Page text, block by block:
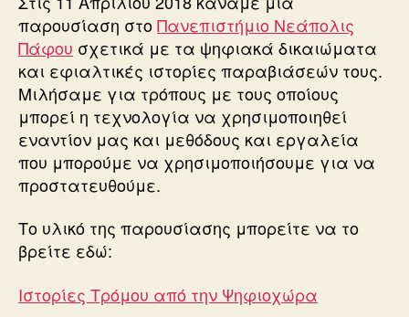
την
Ψηφιοχώρα
παρουσίαση στοΠανεπιστήμιο Νεάπολις
Πάφου σχετικά με τα ψηφιακά δικαιώματα
και εφιαλτικές ιστορίες παραβιάσεών τους.
Μιλήσαμε για τρόπους με τους οποίους
μπορεί η τεχνολογία να χρησιμοποιηθεί
εναντίον μας και μεθόδους και εργαλεία
που μπορούμε να χρησιμοποιήσουμε για να
προστατευθούμε.
Το υλικό της παρουσίασης μπορείτε να το
βρείτε εδώ:
Ιστορίες Τρόμου από την Ψηφιοχώρα